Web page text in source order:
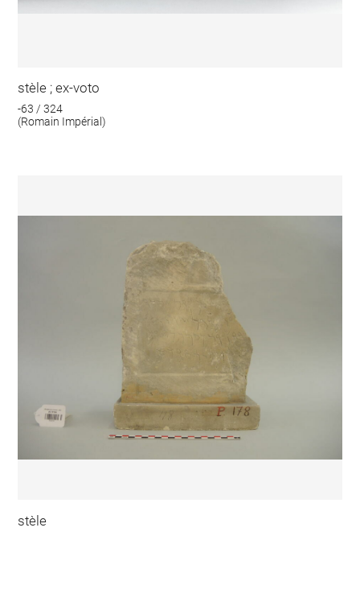
stèle ; ex-voto
-63 / 324
(Romain Impérial)
stèle